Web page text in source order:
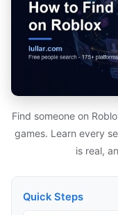
Find someone on
games. Learn every
is real,
Quick Steps